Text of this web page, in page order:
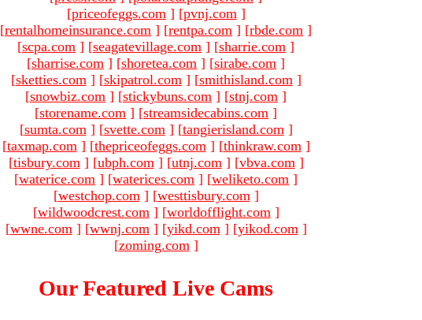
[priceofeggs.com ] [pvnj.com ]
[rentalhomeinsurance.com ] [rentpa.com ] [rbde.com ]
[scpa.com ] [seagatevillage.com ] [sharrie.com ]
[sharrise.com ] [shoretea.com ] [sirabe.com ]
[sketties.com ] [skipatrol.com ] [smithisland.com ]
[snowbiz.com ] [stickybuns.com ] [stnj.com ]
[storename.com ] [streamsidecabins.com ]
[sumta.com ] [svette.com ] [tangierisland.com ]
[taxmap.com ] [thepriceofeggs.com ] [thinkraw.com ]
[tisbury.com ] [ubph.com ] [utnj.com ] [vbva.com ]
[waterice.com ] [waterices.com ] [weliketo.com ]
[westchop.com ] [westtisbury.com ]
[wildwoodcrest.com ] [worldofflight.com ]
[wwne.com ] [wwnj.com ] [yikd.com ] [yikod.com ]
[zoming.com ]
Our Featured Live Cams